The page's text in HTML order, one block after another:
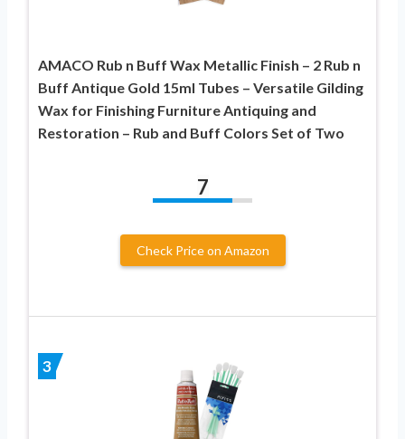
AMACO Rub n Buff Wax Metallic Finish – 2 Rub n
Buff Antique Gold 15ml Tubes – Versatile Gilding
Wax for Finishing Furniture Antiquing and
Restoration – Rub and Buff Colors Set of Two
7
Check Price on Amazon
3